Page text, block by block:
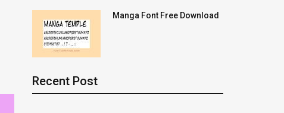
Manga Font Free Download
Recent Post